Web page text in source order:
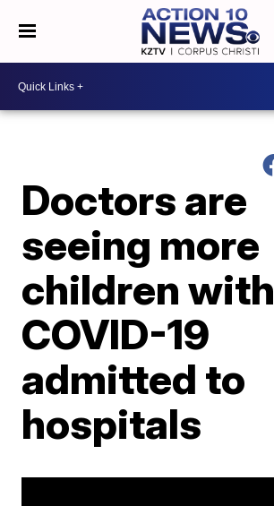
Doctors are
seeing more
children with
COVID-19
admitted to
hospitals